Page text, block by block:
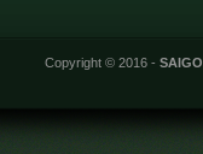
Copyright © 2016 -